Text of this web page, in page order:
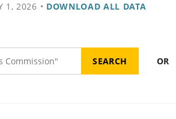
1, 2026 • DOWNLOAD ALL DATA
OR